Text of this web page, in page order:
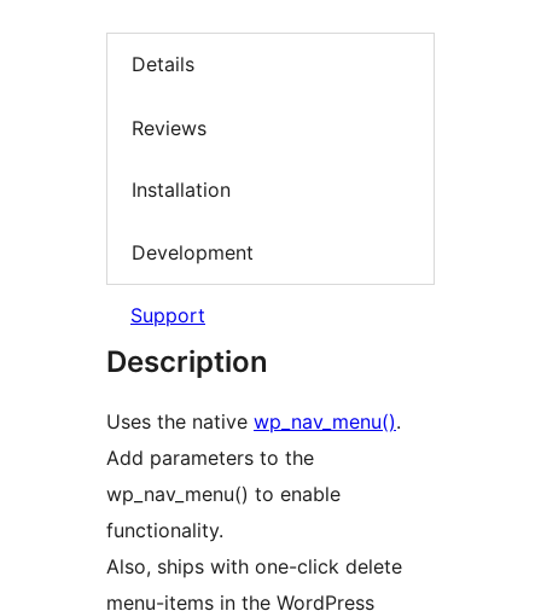
Details
Reviews
Installation
Development
Support
Description
Uses the native wp_nav_menu().
Add parameters to the
wp_nav_menu() to enable
functionality.
Also, ships with one-click delete
menu-items in the WordPress